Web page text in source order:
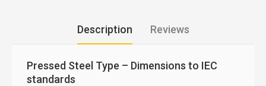
Description Reviews
Pressed Steel Type – Dimensions to IEC
standards